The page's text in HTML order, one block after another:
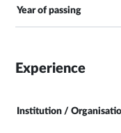
Experience